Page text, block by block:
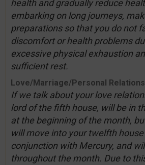
health and gradually reduce
embarking on long journeys,
preparations so that you do not
discomfort or health problems
excessive physical exhaustion
sufficient rest.
Love/Marriage/Personal Relations
If we talk about your love
lord of the fifth house, will be in
at the beginning of the month,
will move into your twelfth
conjunction with Mercury, and
throughout the month. Due to